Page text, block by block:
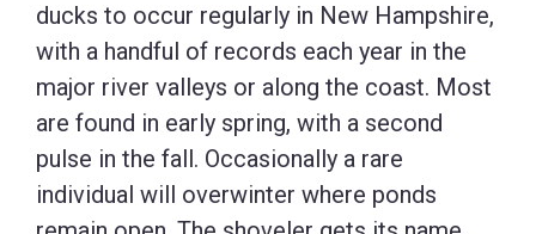
ducks to occur regularly in New Hampshire,
with a handful of records each year in the
major river valleys or along the coast. Most
are found in early spring, with a second
pulse in the fall. Occasionally a rare
individual will overwinter where ponds